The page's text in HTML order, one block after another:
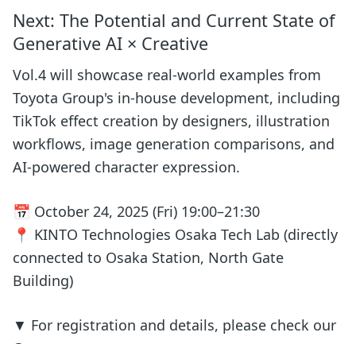
Next: The Potential and Current State of
Generative AI × Creative
Vol.4 will showcase real-world examples from
Toyota Group's in-house development, including
TikTok effect creation by designers, illustration
workflows, image generation comparisons, and
AI-powered character expression.
📅 October 24, 2025 (Fri) 19:00–21:30
📍 KINTO Technologies Osaka Tech Lab (directly
connected to Osaka Station, North Gate
Building)
▼ For registration and details, please check our